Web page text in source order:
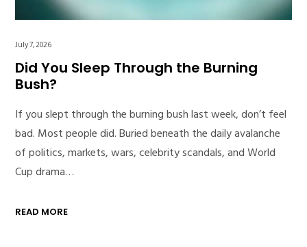
July 7, 2026
Did You Sleep Through the Burning
Bush?
If you slept through the burning bush last week, don’t feel
bad. Most people did. Buried beneath the daily avalanche
of politics, markets, wars, celebrity scandals, and World
Cup drama…
READ MORE